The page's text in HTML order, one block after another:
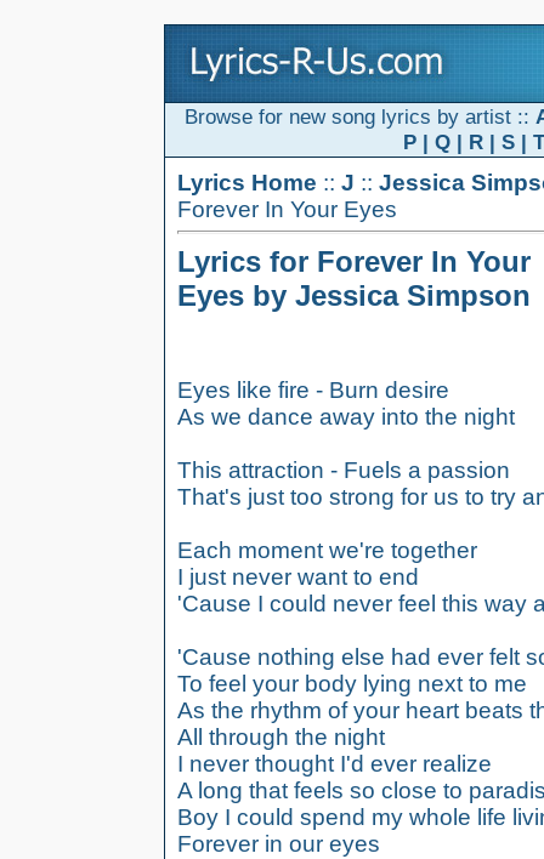
Browse for new song lyrics by artist ::
P| Q| R| S| T
Lyrics Home :: J :: Jessica
Forever In Your Eyes
Lyrics for Forever In Your
Eyes by Jessica Simpson
Eyes like fire - Burn desire
As we dance away into the night
This attraction - Fuels a passion
That's just too strong for us to try
Each moment we're together
I just never want to end
'Cause I could never feel this way
'Cause nothing else had ever felt
To feel your body lying next to me
As the rhythm of your heart beats
All through the night
I never thought I'd ever realize
A long that feels so close to
Boy I could spend my whole life
Forever in our eyes